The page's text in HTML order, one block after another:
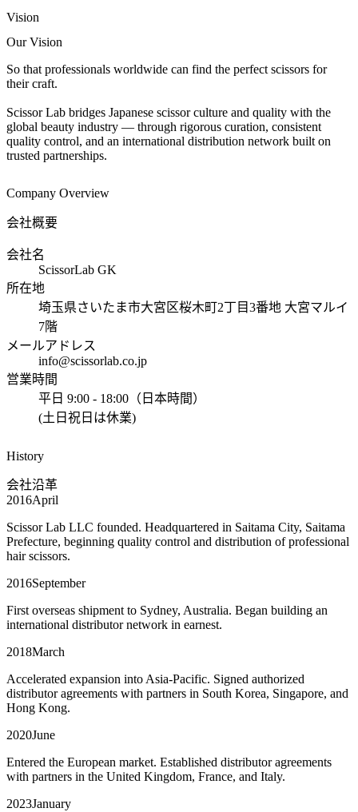
Vision
Our Vision
So that professionals worldwide can find the perfect scissors for
their craft.
Scissor Lab bridges Japanese scissor culture and quality with the
global beauty industry — through rigorous curation, consistent
quality control, and an international distribution network built on
trusted partnerships.
Company Overview
会社概要
会社名
ScissorLab GK
所在地
埼玉県さいたま市大宮区桜木町2丁目3番地 大宮マルイ
7階
メールアドレス
info@scissorlab.co.jp
営業時間
平日 9:00 - 18:00（日本時間）
(土日祝日は休業)
History
会社沿革
2016April
Scissor Lab LLC founded. Headquartered in Saitama City, Saitama
Prefecture, beginning quality control and distribution of professional
hair scissors.
2016September
First overseas shipment to Sydney, Australia. Began building an
international distributor network in earnest.
2018March
Accelerated expansion into Asia-Pacific. Signed authorized
distributor agreements with partners in South Korea, Singapore, and
Hong Kong.
2020June
Entered the European market. Established distributor agreements
with partners in the United Kingdom, France, and Italy.
2023January